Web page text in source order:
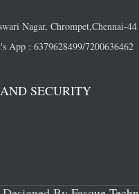
Nagar, Chrompet,Chennai-44
App : 6379628499/7200636462
SECURITY